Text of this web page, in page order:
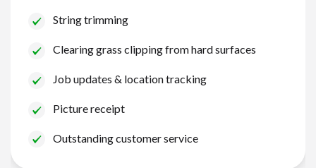
String trimming
Clearing grass clipping from hard surfaces
Job updates & location tracking
Picture receipt
Outstanding customer service